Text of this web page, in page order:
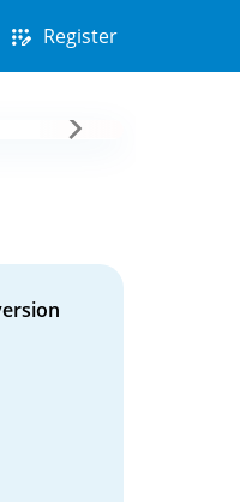
app_registration Register